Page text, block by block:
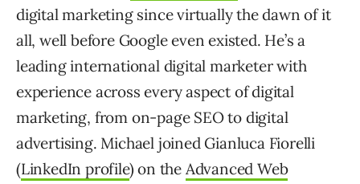
digital marketing since virtually the dawn of it
all, well before Google even existed. He’s a
leading international digital marketer with
experience across every aspect of digital
marketing, from on-page SEO to digital
advertising. Michael joined Gianluca Fiorelli
(LinkedIn profile) on the Advanced Web